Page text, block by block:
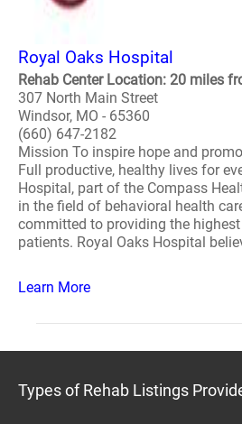
Royal Oaks Hospital
Rehab Center Location: 20 miles
307 North Main Street
Windsor, MO - 65360
(660) 647-2182
Mission To inspire hope and
Full productive, healthy lives for
Hospital, part of the Compass
in the field of behavioral health
committed to providing the
patients. Royal Oaks Hospital
Learn More
Types of Rehab Listings